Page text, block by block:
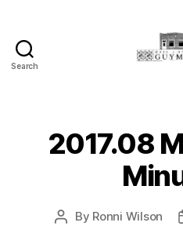
Search
2017.08
Post
By Ronni Wilson